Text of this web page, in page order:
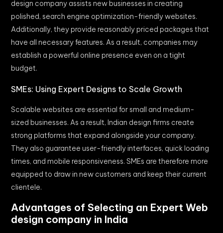
design company assists new businesses in creating
polished, search engine optimization-friendly websites.
Additionally, they provide reasonably priced packages that
have all necessary features. As a result, companies may
establish a powerful online presence even on a tight
budget.
SMEs: Using Expert Designs to Scale Growth
Scalable websites are essential for small and medium-
sized businesses. As a result, Indian design firms create
strong platforms that expand alongside your company.
They also guarantee user-friendly interfaces, quick loading
times, and mobile responsiveness. SMEs are therefore more
equipped to draw in new customers and keep their current
clientele.
Advantages of Selecting an Expert Web
design company in India